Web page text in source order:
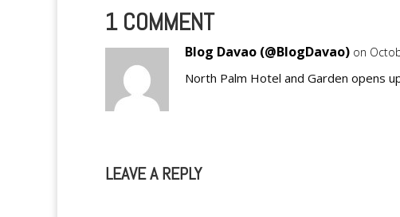
1 COMMENT
Blog Davao (@BlogDavao) on
North Palm Hotel and Garden opens
LEAVE A REPLY